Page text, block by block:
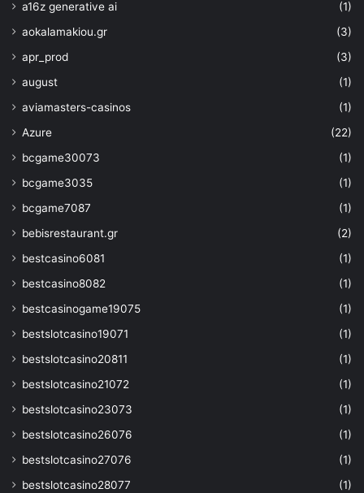
desktop.
a16z generative ai
(1)
aokalamakiou.gr
(3)
apr_prod
(3)
august
(1)
aviamasters-casinos
(1)
Azure
(22)
bcgame30073
(1)
bcgame3035
(1)
bcgame7087
(1)
bebisrestaurant.gr
(2)
bestcasino6081
(1)
bestcasino8082
(1)
bestcasinogame19075
(1)
bestslotcasino19071
(1)
bestslotcasino20811
(1)
bestslotcasino21072
(1)
bestslotcasino23073
(1)
bestslotcasino26076
(1)
bestslotcasino27076
(1)
bestslotcasino28077
(1)